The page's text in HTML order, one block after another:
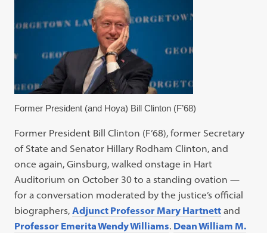
Former President (and Hoya) Bill Clinton (F’68)
Former President Bill Clinton (F’68), former Secretary
of State and Senator Hillary Rodham Clinton, and
once again, Ginsburg, walked onstage in Hart
Auditorium on October 30 to a standing ovation —
for a conversation moderated by the justice’s official
biographers,Adjunct Professor Mary Hartnett and
Professor Emerita Wendy Williams. Dean William M.